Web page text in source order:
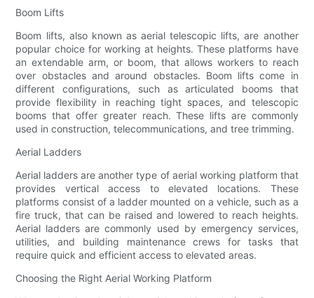
Boom Lifts
Boom lifts, also known as aerial telescopic lifts, are another
popular choice for working at heights. These platforms have
an extendable arm, or boom, that allows workers to reach
over obstacles and around obstacles. Boom lifts come in
different configurations, such as articulated booms that
provide flexibility in reaching tight spaces, and telescopic
booms that offer greater reach. These lifts are commonly
used in construction, telecommunications, and tree trimming.
Aerial Ladders
Aerial ladders are another type of aerial working platform that
provides vertical access to elevated locations. These
platforms consist of a ladder mounted on a vehicle, such as a
fire truck, that can be raised and lowered to reach heights.
Aerial ladders are commonly used by emergency services,
utilities, and building maintenance crews for tasks that
require quick and efficient access to elevated areas.
Choosing the Right Aerial Working Platform